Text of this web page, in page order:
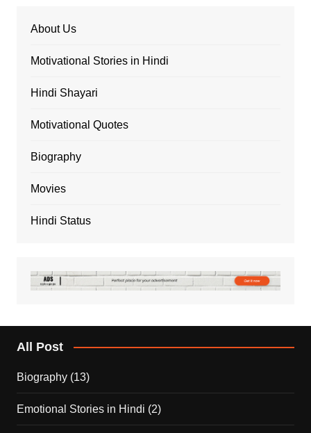
About Us
Motivational Stories in Hindi
Hindi Shayari
Motivational Quotes
Biography
Movies
Hindi Status
All Post
Biography(13)
Emotional Stories in Hindi (2)